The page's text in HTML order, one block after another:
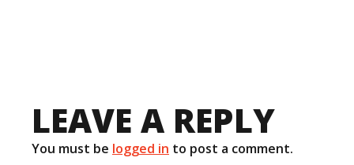
LEAVE A REPLY
You must be logged in to post a comment.